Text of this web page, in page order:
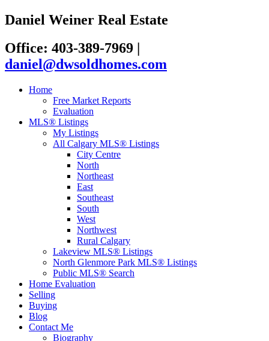
Daniel Weiner Real Estate
Office: 403-389-7969 |
daniel@dwsoldhomes.com
Home
Free Market Reports
Evaluation
MLS® Listings
My Listings
All Calgary MLS® Listings
City Centre
North
Northeast
East
Southeast
South
West
Northwest
Rural Calgary
Lakeview MLS® Listings
North Glenmore Park MLS® Listings
Public MLS® Search
Home Evaluation
Selling
Buying
Blog
Contact Me
Biography